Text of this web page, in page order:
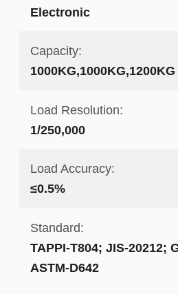
Electronic
Capacity:
1000KG,1000KG,1200KG
Load Resolution:
1/250,000
Load Accuracy:
≤0.5%
Standard:
TAPPI-T804; JIS-20212;
ASTM-D642